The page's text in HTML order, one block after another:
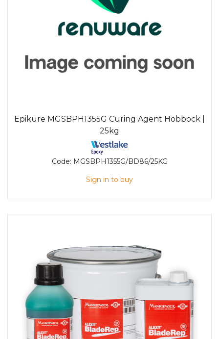
Epikure MGSBPH1355G Curing Agent Hobbock |
25kg
Code: MGSBPH1355G/BD86/25KG
Sign in to buy